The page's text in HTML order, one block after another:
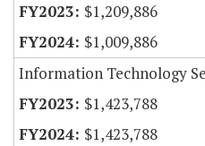
$1,209,886
$1,009,886
Information Technology
$1,423,788
$1,423,788